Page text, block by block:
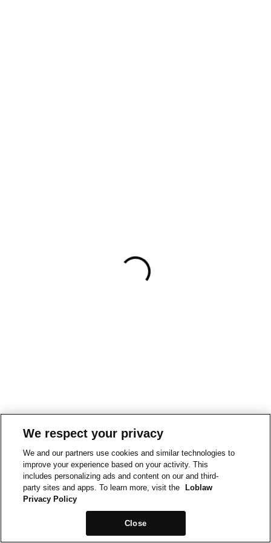
We respect your privacy
We and our partners use cookies and similar technologies to
improve your experience based on your activity. This
includes personalizing ads and content on our and third-
party sites and apps. To learn more, visit the
Loblaw
Privacy Policy
Close